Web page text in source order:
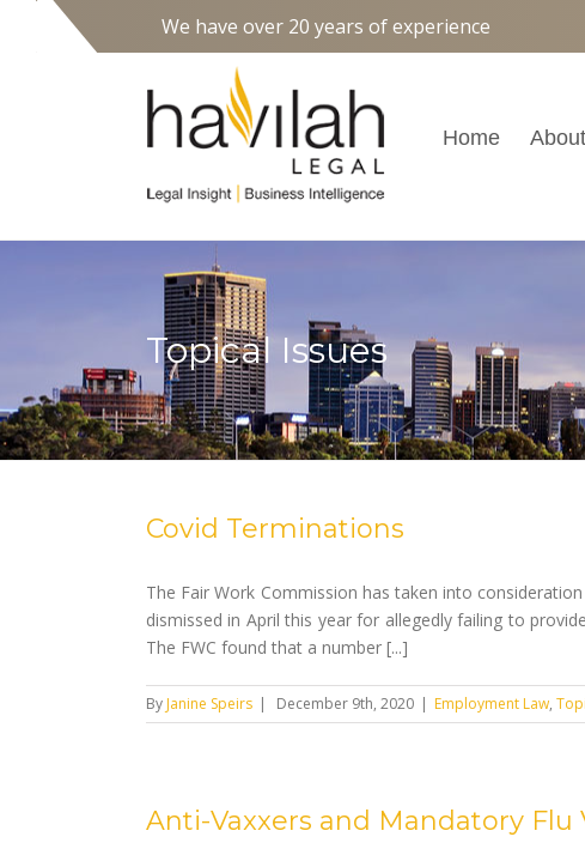
We have over 20 years of experience
Home About
Topical Issues
Covid Terminations
The Fair Work Commission has taken into
dismissed in April this year for allegedly failing to
The FWC found that a number [...]
By Janine Speirs | December 9th, 2020 | Employment Law,
Anti-Vaxxers and Mandatory Flu